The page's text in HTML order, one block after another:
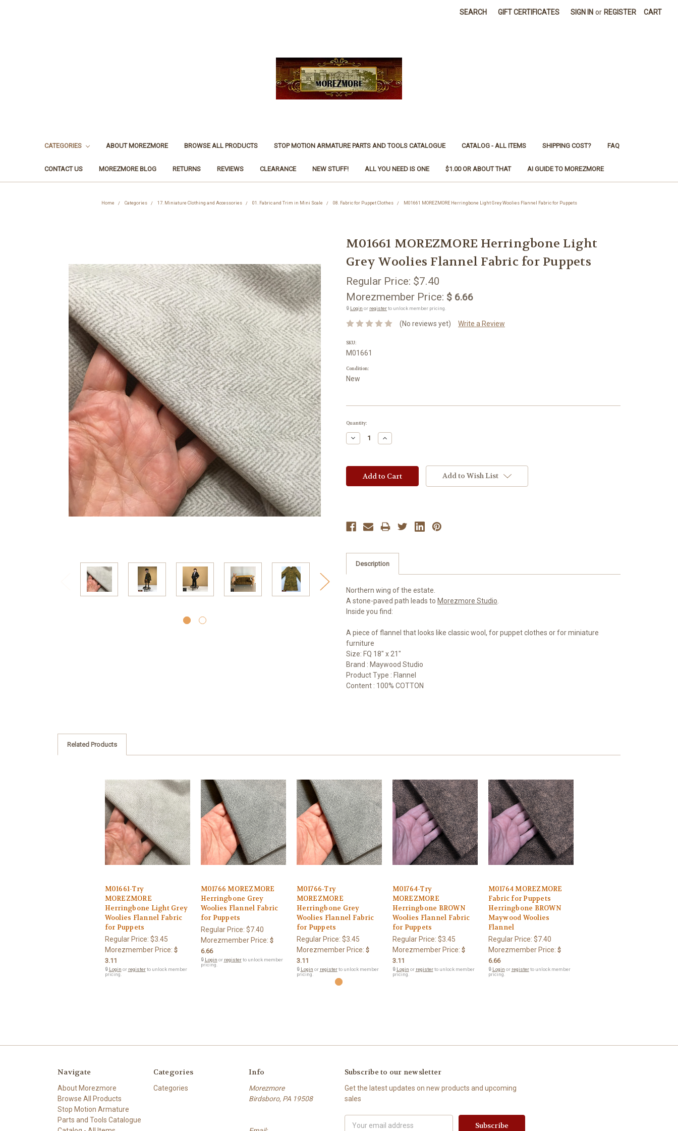
SEARCH GIFT CERTIFICATES SIGN IN or REGISTER CART
CATEGORIES ABOUT MOREZMORE BROWSE ALL PRODUCTS STOP MOTION ARMATURE PARTS AND TOOLS CATALOGUE CATALOG - ALL ITEMS SHIPPING COST? FAQ
CONTACT US MOREZMORE BLOG RETURNS REVIEWS CLEARANCE NEW STUFF! ALL YOU NEED IS ONE $1.00 OR ABOUT THAT AI GUIDE TO MOREZMORE
Home Categories 17. Miniature Clothing and Accessories 01. Fabric and Trim in Mini Scale 08. Fabric for Puppet Clothes M01661 MOREZMORE Herringbone Light Grey Woolies Flannel Fabric for Puppets
M01661 MOREZMORE Herringbone Light
Grey Woolies Flannel Fabric for Puppets
Regular Price: $7.40
Morezmember Price: $ 6.66
🔒 Login or registerto unlock member pricing.
(No reviews yet) Write a Review
SKU:
M01661
Condition:
New
Current
Quantity:
Decrease
Quantity:
Increase
Quantity:
Add to Wish List
Description
Northern wing of the estate.
A stone-paved path leads to Morezmore Studio
Inside you find:
A piece of flannel that looks like classic wool, for puppet clothes or for miniature
furniture
Size: FQ 18" x 21"
Brand : Maywood Studio
Product Type : Flannel
Content : 100% COTTON
Related Products
M01661-Try
MOREZMORE
Herringbone Light Grey
Woolies Flannel Fabric
for Puppets
Regular Price: $3.45
Morezmember Price: $
3.11
🔒 Login or registerto unlock member
pricing.
M01766 MOREZMORE
Herringbone Grey
Woolies Flannel Fabric
for Puppets
Regular Price: $7.40
Morezmember Price: $
6.66
🔒 Login or registerto unlock member
pricing.
M01766-Try
MOREZMORE
Herringbone Grey
Woolies Flannel Fabric
for Puppets
Regular Price: $3.45
Morezmember Price: $
3.11
🔒 Login or registerto unlock member
pricing.
M01764-Try
MOREZMORE
Herringbone BROWN
Woolies Flannel Fabric
for Puppets
Regular Price: $3.45
Morezmember Price: $
3.11
🔒 Login or registerto unlock member
pricing.
M01764 MOREZMORE
Fabric for Puppets
Herringbone BROWN
Maywood Woolies
Flannel
Regular Price: $7.40
Morezmember Price: $
6.66
🔒 Login or registerto unlock member
pricing.
Navigate
About Morezmore
Browse All Products
Stop Motion Armature
Parts and Tools Catalogue
Categories
Categories
Info
Morezmore
Birdsboro, PA 19508
Subscribe to our newsletter
Get the latest updates on new products and upcoming
sales